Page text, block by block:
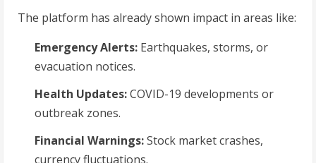
The platform has already shown impact in areas like:
Emergency Alerts: Earthquakes, storms, or
evacuation notices.
Health Updates:COVID-19 developments or
outbreak zones.
Financial Warnings:Stock market crashes,
currency fluctuations.